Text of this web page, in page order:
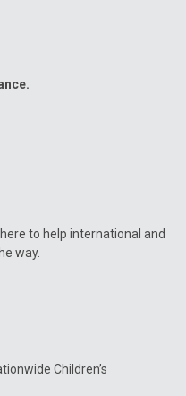
to help international and
way.
Children’s